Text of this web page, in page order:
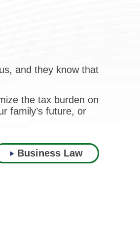
and they know that
the tax burden on
family’s future, or
Business Law